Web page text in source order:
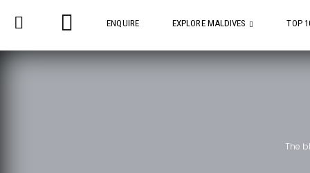
ENQUIRE EXPLORE MALDIVES TOP
The